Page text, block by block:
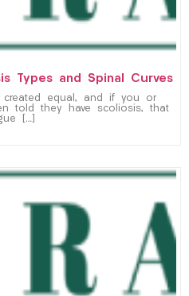
Types and Spinal Curves
created equal, and if you or
told they have scoliosis, that
[…]